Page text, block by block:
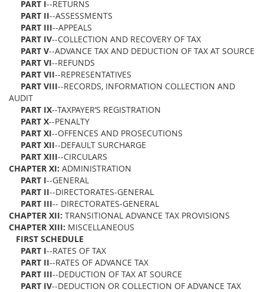
PART I--RETURNS
PART II--ASSESSMENTS
PART III--APPEALS
PART IV--COLLECTION AND RECOVERY OF TAX
PART V--ADVANCE TAX AND DEDUCTION OF TAX AT SOURCE
PART VI--REFUNDS
PART VII--REPRESENTATIVES
PART VIII--RECORDS, INFORMATION COLLECTION AND
AUDIT
PART IX--TAXPAYER’S REGISTRATION
PART X--PENALTY
PART XI--OFFENCES AND PROSECUTIONS
PART XII--DEFAULT SURCHARGE
PART XIII--CIRCULARS
CHAPTER XI: ADMINISTRATION
PART I--GENERAL
PART II--DIRECTORATES-GENERAL
PART III-- DIRECTORATES-GENERAL
CHAPTER XII: TRANSITIONAL ADVANCE TAX PROVISIONS
CHAPTER XIII: MISCELLANEOUS
FIRST SCHEDULE
PART I--RATES OF TAX
PART II--RATES OF ADVANCE TAX
PART III--DEDUCTION OF TAX AT SOURCE
PART IV--DEDUCTION OR COLLECTION OF ADVANCE TAX